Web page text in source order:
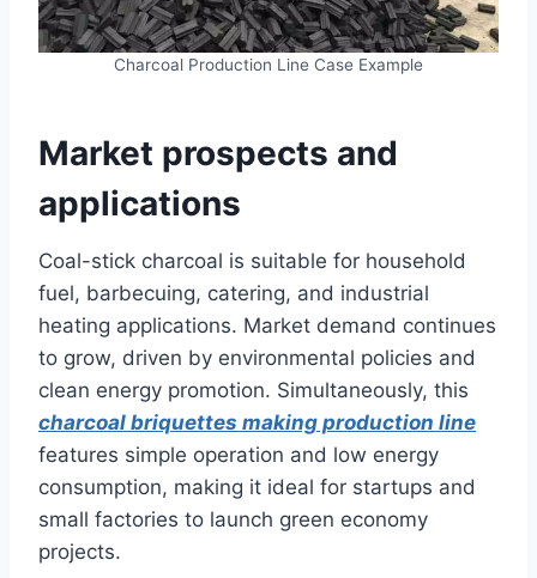
Charcoal Production Line Case Example
Market prospects and
applications
Coal-stick charcoal is suitable for household
fuel, barbecuing, catering, and industrial
heating applications. Market demand continues
to grow, driven by environmental policies and
clean energy promotion. Simultaneously, this
charcoal briquettes making production line
features simple operation and low energy
consumption, making it ideal for startups and
small factories to launch green economy
projects.